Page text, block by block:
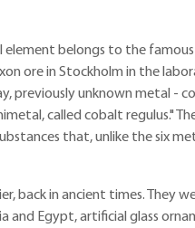
element belongs to the
ore in Stockholm in the
previously unknown metal -
called cobalt regulus."
that, unlike the six
back in ancient times. They
and Egypt, artificial glass